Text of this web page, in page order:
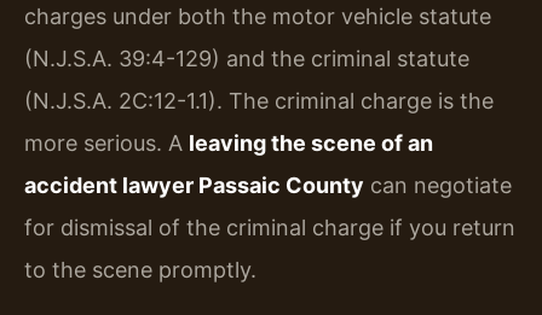
charges under both the motor vehicle statute
(N.J.S.A. 39:4-129) and the criminal statute
(N.J.S.A. 2C:12-1.1). The criminal charge is the
more serious. A leaving the scene of an
accident lawyer Passaic County can negotiate
for dismissal of the criminal charge if you return
to the scene promptly.